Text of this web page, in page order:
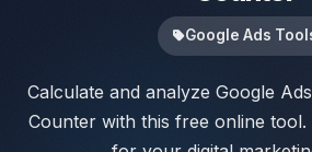
Google Ads
Calculate and analyze Google
Counter with this free online tool.